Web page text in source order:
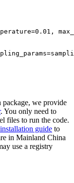
0.01 ,
package, we provide
. You only need to
files to run the code.
guide to
in Mainland China
use a registry